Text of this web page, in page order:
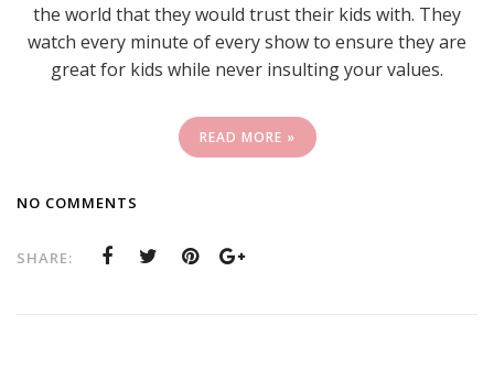
the world that they would trust their kids with. They
watch every minute of every show to ensure they are
great for kids while never insulting your values.
READ MORE »
NO COMMENTS
SHARE: